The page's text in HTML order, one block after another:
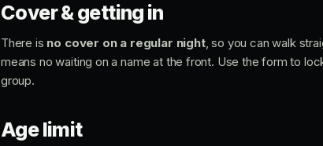
Cover & getting in
There is no cover on a regular night, so you can walk
means no waiting on a name at the front. Use the form to
group.
Age limit